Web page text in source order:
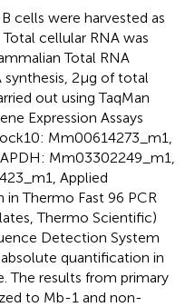
cells were harvested as
cellular RNA was
Total RNA
synthesis, 2 µg of total
out using TaqMan
Expression Assays
Mm00614273_m1,
Mm03302249_m1,
Applied
in Thermo Fast 96 PCR
Thermo Scientific)
Detection System
quantification in
The results from primary
to Mb-1 and non-